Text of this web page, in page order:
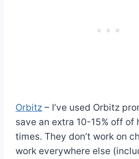
Orbitz – I’ve used Orbitz
save an extra 10-15% off of
times. They don’t work on
work everywhere else